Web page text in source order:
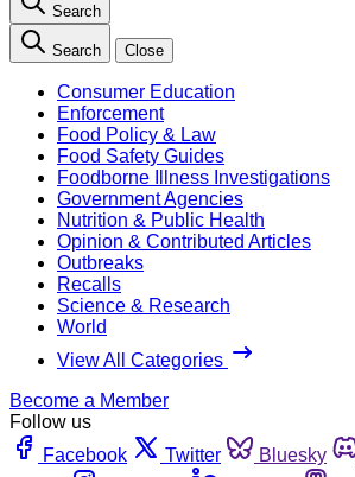
Search
Search Close
Consumer Education
Enforcement
Food Policy & Law
Food Safety Guides
Foodborne Illness Investigations
Government Agencies
Nutrition & Public Health
Opinion & Contributed Articles
Outbreaks
Recalls
Science & Research
World
View All Categories
Become a Member
Follow us
Facebook
Twitter Bluesky